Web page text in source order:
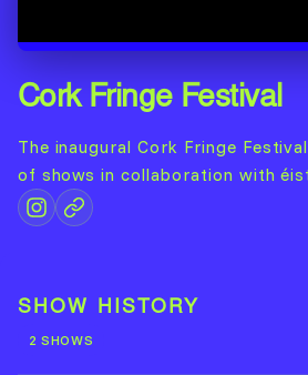
Cork Fringe Festival
The inaugural Cork Fringe
of shows in collaboration with
SHOW HISTORY
2 SHOWS